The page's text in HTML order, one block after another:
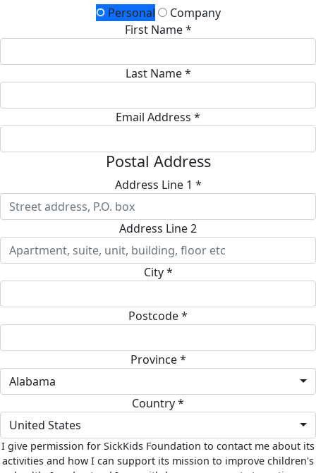
Personal
Company
First Name *
Last Name *
Email Address *
Postal Address
Address Line 1 *
Address Line 2
City *
Postcode *
Province *
Alabama
Country *
United States
I give permission for SickKids Foundation to contact me about its
activities and how I can support its mission to improve children's